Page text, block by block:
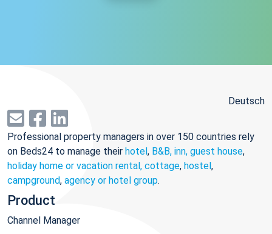
Deutsch
Professional property managers in over 150 countries rely
on Beds24 to manage their hotel, B&B, inn, guest house,
holiday home or vacation rental, cottage, hostel,
campground, agency or hotel group.
Product
Channel Manager